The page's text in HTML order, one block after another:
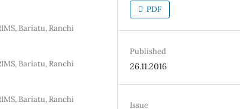
Bariatu, Ranchi
Bariatu, Ranchi
Bariatu, Ranchi
PDF
Published
26.11.2016
Issue